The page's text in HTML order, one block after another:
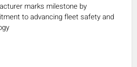
marks milestone by
to advancing fleet safety and